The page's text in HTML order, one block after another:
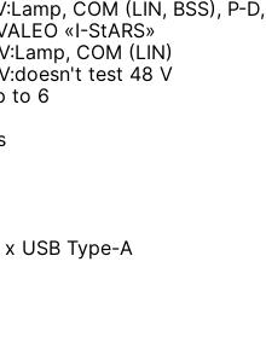
:Lamp, COM (LIN, BSS), P-D,
«I-StARS»
:Lamp, COM (LIN)
:doesn't test 48 V
to 6
x USB Type-A